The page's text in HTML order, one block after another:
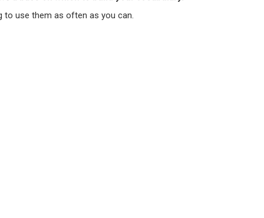
to use them as often as you can.